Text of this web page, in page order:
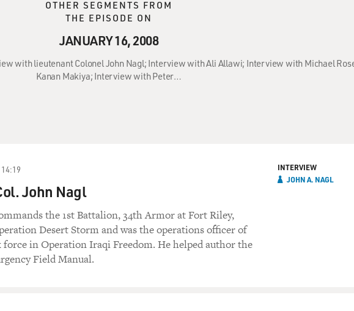
OTHER SEGMENTS FROM
THE EPISODE ON
JANUARY 16, 2008
with lieutenant Colonel John Nagl; Interview with Ali Allawi; Interview with Michael
Kanan Makiya; Interview with Peter…
14:19
John Nagl
the 1st Battalion, 34th Armor at Fort Riley,
Desert Storm and was the operations officer of
in Operation Iraqi Freedom. He helped author the
Field Manual.
INTERVIEW
JOHN A. NAGL